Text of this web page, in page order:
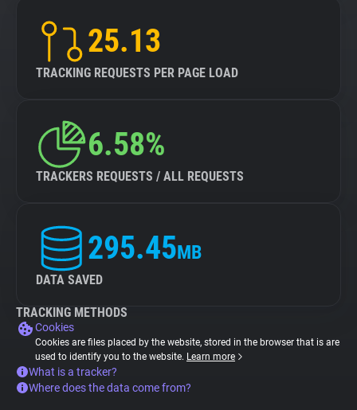
25.13
TRACKING REQUESTS PER PAGE LOAD
6.58%
TRACKERS REQUESTS / ALL REQUESTS
295.45MB
DATA SAVED
TRACKING METHODS
Cookies
Cookies are files placed by the website, stored in the browser that is are
used to identify you to the website. Learn more
What is a tracker?
Where does the data come from?